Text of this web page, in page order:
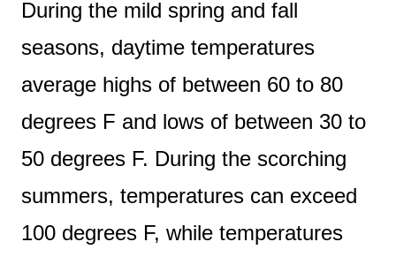
During the mild spring and fall
seasons, daytime temperatures
average highs of between 60 to 80
degrees F and lows of between 30 to
50 degrees F. During the scorching
summers, temperatures can exceed
100 degrees F, while temperatures